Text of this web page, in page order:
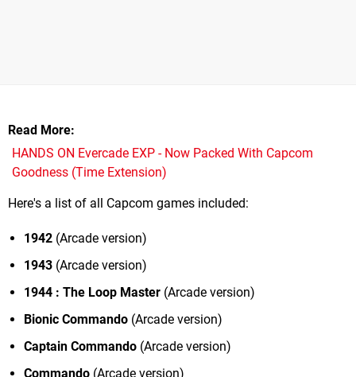
Read More
HANDS ON Evercade EXP - Now Packed With Capcom
Goodness (Time Extension)
Here's a list of all Capcom games included:
1942 (Arcade version)
1943 (Arcade version)
1944 : The Loop Master (Arcade version)
Bionic Commando (Arcade version)
Captain Commando (Arcade version)
Commando (Arcade version)